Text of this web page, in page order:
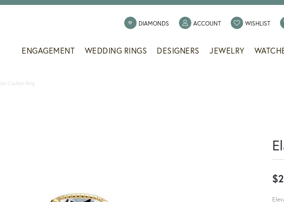
DIAMONDS ACCOUNTTOGGLE MY ACCOUNT
WISHLIST
ENGAGEMENT WEDDING RINGS DESIGNERS JEWELRY
Cushion Ring